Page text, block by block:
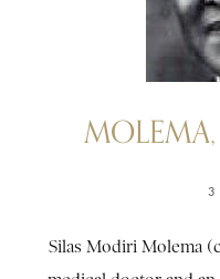
3
Silas Modiri Molema